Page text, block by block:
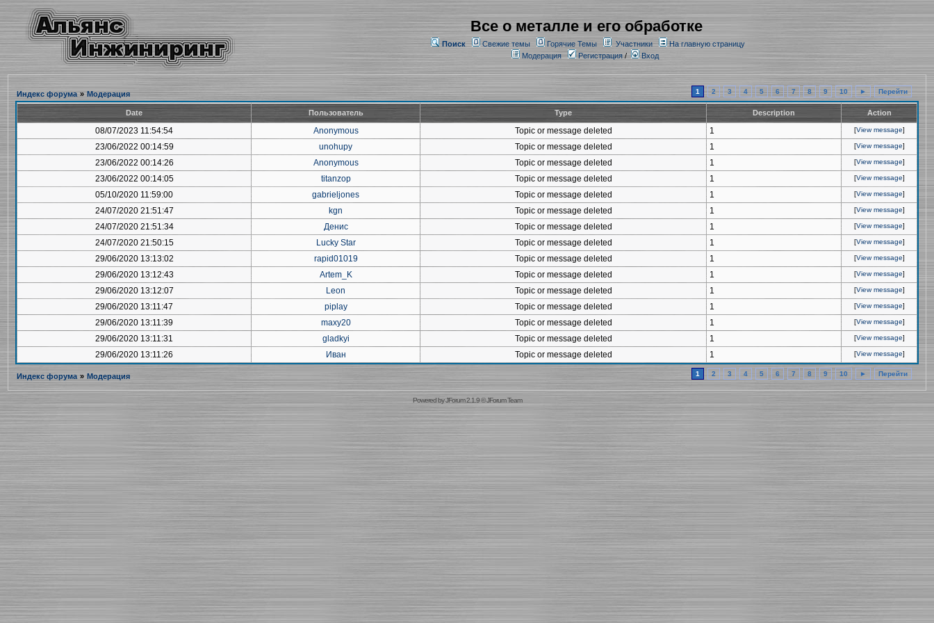
Все о металле и его обработке
Поиск Свежие темы Горячие Темы Участники
На главную страницу
Модерация
Регистрация/ Вход
Индекс форума » Модерация 1 2 3 4 5 6 7 8 9 10 ► Перейти
Date Пользователь Type Description Action
08/07/2023 11:54:54 Anonymous Topic or message deleted 1 [View message]
23/06/2022 00:14:59 unohupy Topic or message deleted 1 [View message]
23/06/2022 00:14:26 Anonymous Topic or message deleted 1 [View message]
23/06/2022 00:14:05 titanzop Topic or message deleted 1 [View message]
05/10/2020 11:59:00 gabrieljones Topic or message deleted 1 [View message]
24/07/2020 21:51:47 kgn Topic or message deleted 1 [View message]
24/07/2020 21:51:34 Денис Topic or message deleted 1 [View message]
24/07/2020 21:50:15 Lucky Star Topic or message deleted 1 [View message]
29/06/2020 13:13:02 rapid01019 Topic or message deleted 1 [View message]
29/06/2020 13:12:43 Artem_K Topic or message deleted 1 [View message]
29/06/2020 13:12:07 Leon Topic or message deleted 1 [View message]
29/06/2020 13:11:47 piplay Topic or message deleted 1 [View message]
29/06/2020 13:11:39 maxy20 Topic or message deleted 1 [View message]
29/06/2020 13:11:31 gladkyi Topic or message deleted 1 [View message]
29/06/2020 13:11:26 Иван Topic or message deleted 1 [View message]
Индекс форума » Модерация 1 2 3 4 5 6 7 8 9 10 ► Перейти
Powered byJForum 2.1.9©JForum Team